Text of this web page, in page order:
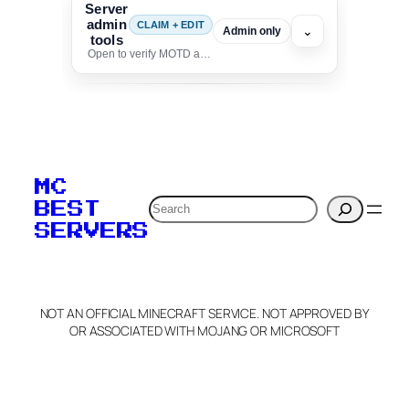
Server
admin
tools
CLAIM + EDIT
Open to verify MOTD and unlock editing for this listing
Admin only ⌄
verification to:
Claim Server and Edit
Info
MC
BEST
SERVERS
Search
NOT AN OFFICIAL MINECRAFT SERVICE. NOT APPROVED BY
OR ASSOCIATED WITH MOJANG OR MICROSOFT